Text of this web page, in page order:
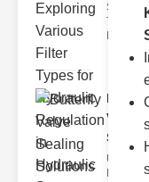
Their
Valve
Sealing